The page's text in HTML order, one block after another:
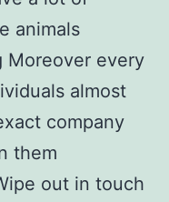
animals
Moreover every
almost
company
them
out in touch